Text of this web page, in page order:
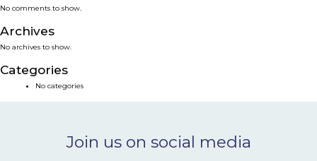
SMART SOLUTIONS
NEWS & EVENTS
CONTACT
No comments to show.
Archives
No archives to show.
Categories
No categories
Join us on social media